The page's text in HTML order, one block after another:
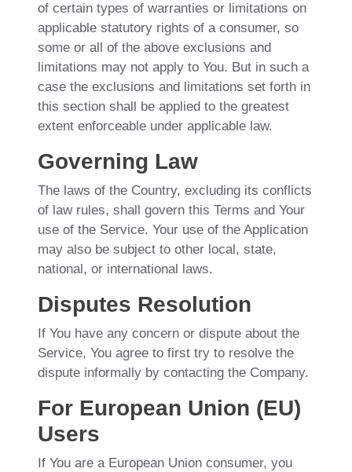
of certain types of warranties or limitations on
applicable statutory rights of a consumer, so
some or all of the above exclusions and
limitations may not apply to You. But in such a
case the exclusions and limitations set forth in
this section shall be applied to the greatest
extent enforceable under applicable law.
Governing Law
The laws of the Country, excluding its conflicts
of law rules, shall govern this Terms and Your
use of the Service. Your use of the Application
may also be subject to other local, state,
national, or international laws.
Disputes Resolution
If You have any concern or dispute about the
Service, You agree to first try to resolve the
dispute informally by contacting the Company.
For European Union (EU)
Users
If You are a European Union consumer, you